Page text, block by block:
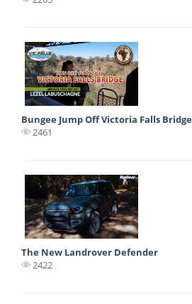
Bungee Jump Off Victoria Falls Bridge
2461
The New Landrover Defender
2422